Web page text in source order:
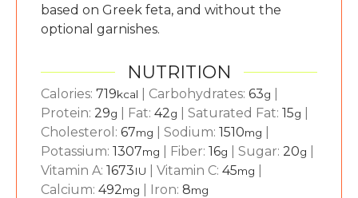
based on Greek feta, and without the
optional garnishes.
NUTRITION
Calories: 719kcal Carbohydrates: 63g
Protein: 29g Fat: 42g Saturated Fat: 15g
Cholesterol: 67mg Sodium: 1510mg
Potassium: 1307mg Fiber: 16g Sugar: 20g
Vitamin A: 1673IU Vitamin C: 45mg
Calcium: 492mg Iron: 8mg